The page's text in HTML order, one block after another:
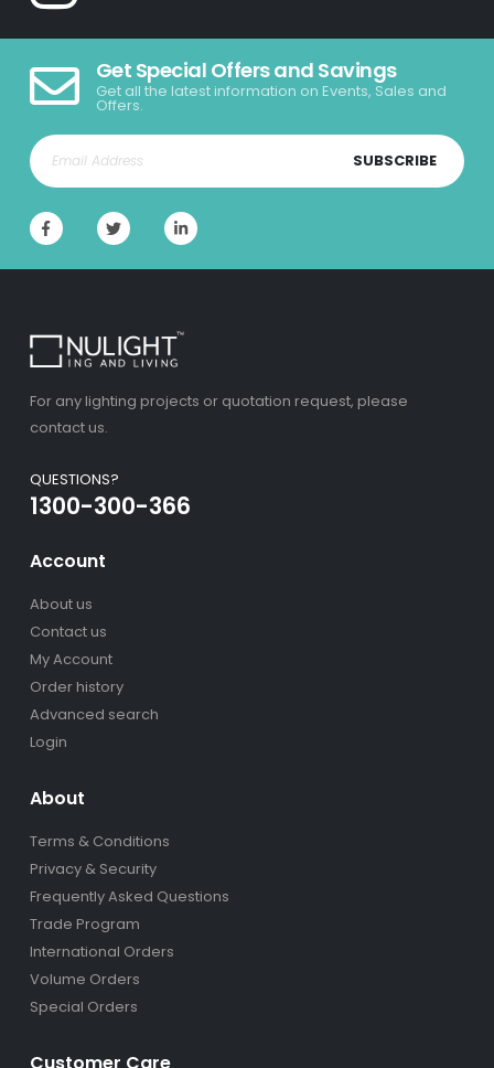
Get Special Offers and Savings
Get all the latest information on Events, Sales and
Offers.
SUBSCRIBE
For any lighting projects or quotation request, please
contact us.
QUESTIONS?
1300-300-366
Account
About us
Contact us
My Account
Order history
Advanced search
Login
About
Terms & Conditions
Privacy & Security
Frequently Asked Questions
Trade Program
International Orders
Volume Orders
Special Orders
Customer Care